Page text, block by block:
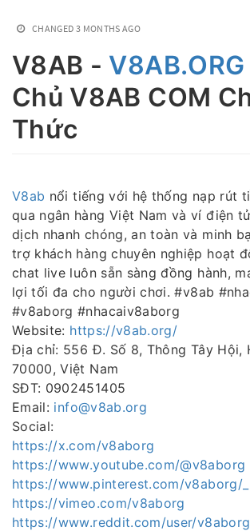
CHANGED 3 MONTHS AGO
V8AB - V8AB.ORG
Chủ V8AB COM
Thức
V8ab nổi tiếng với hệ thống nạp rút
qua ngân hàng Việt Nam và ví điện
dịch nhanh chóng, an toàn và minh
trợ khách hàng chuyên nghiệp hoạt
chat live luôn sẵn sàng đồng hành,
lợi tối đa cho người chơi. #v8ab
#v8aborg #nhacaiv8aborg
Website: https://v8ab.org/
Địa chỉ: 556 Đ. Số 8, Thông Tây Hội,
70000, Việt Nam
SĐT: 0902451405
Email: info@v8ab.org
Social:
https://x.com/v8aborg
https://www.youtube.com/@v8aborg
https://www.pinterest.com/v8aborg/
https://vimeo.com/v8aborg
https://www.reddit.com/user/